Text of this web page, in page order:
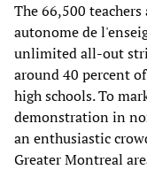
The 66,500
autonome de
unlimited all-out
around 40 percent
high schools. To
demonstration in
an enthusiastic
Greater Montreal